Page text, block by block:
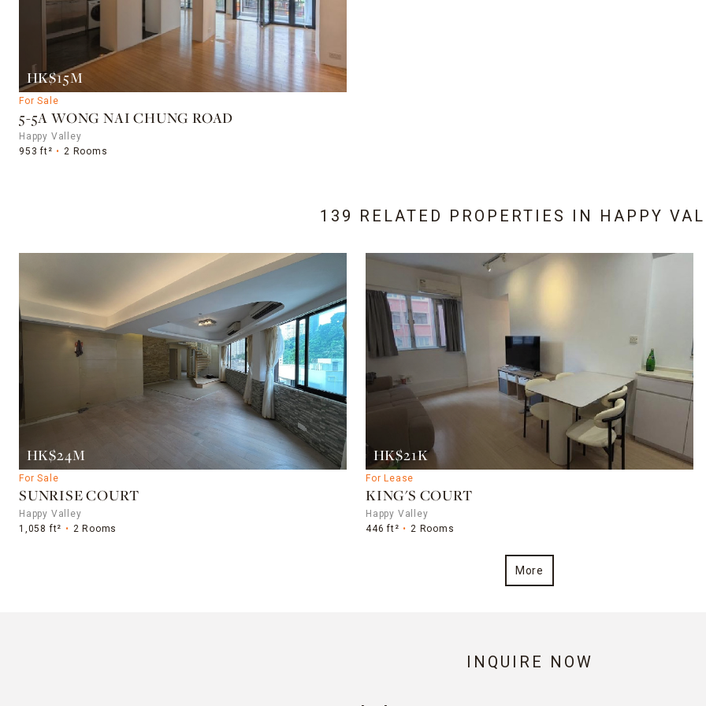
HK$15M
For Sale
5-5A WONG NAI CHUNG ROAD
Happy Valley
953 ft²
2 Rooms
139 RELATED PROPERTIES IN HAPPY
HK$24M
For Sale
SUNRISE COURT
Happy Valley
1,058 ft²
2 Rooms
HK$21K
For Lease
KING'S COURT
Happy Valley
446 ft²
2 Rooms
More
INQUIRE NOW